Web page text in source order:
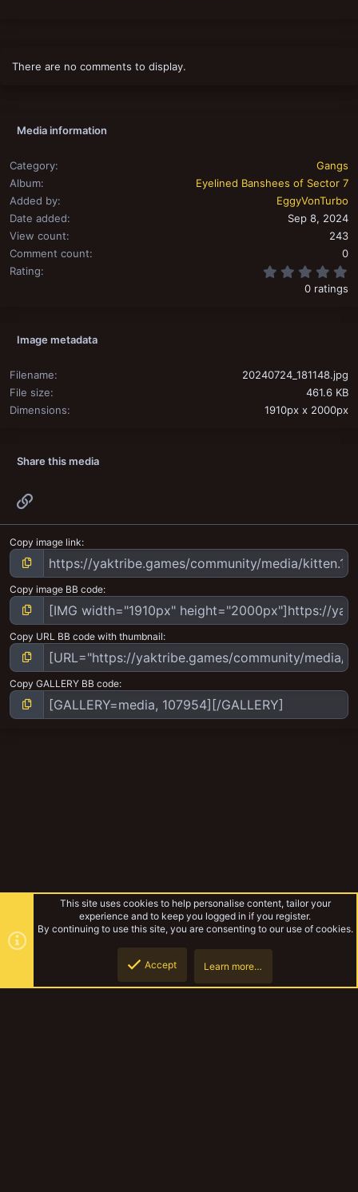
There are no comments to display.
Media information
Category
Gangs
Album
Eyelined Banshees of Sector 7
Added by
EggyVonTurbo
Date added
Sep 8, 2024
View count
243
Comment count
0
Rating
0 ratings
Image metadata
Filename
20240724_181148.jpg
File size
461.6 KB
Dimensions
1910px x 2000px
Share this media
Copy image link
Copy image BB code
Copy URL BB code with thumbnail
Copy GALLERY BB code
Eyelined Banshees of Sector 7
This site uses cookies to help personalise content, tailor your
experience and to keep you logged in if you register.
By continuing to use this site, you are consenting to our use of cookies.
Accept Learn more…